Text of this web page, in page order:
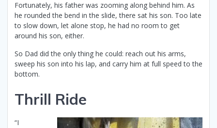
Fortunately, his father was zooming along behind him. As
he rounded the bend in the slide, there sat his son. Too late
to slow down, let alone stop, he had no room to get
around his son, either.
So Dad did the only thing he could: reach out his arms,
sweep his son into his lap, and carry him at full speed to the
bottom.
Thrill Ride
“I